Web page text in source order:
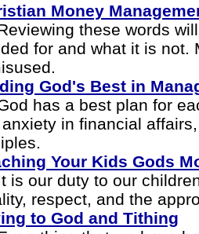
Money
these words will
for and what it is not.
God's Best in
has a best plan for
in financial
Your Kids Gods
our duty to our children
respect, and the
to God and Tithing